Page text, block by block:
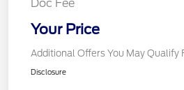
Doc Fee
Your Price
Additional Offers You May Qualify
Disclosure